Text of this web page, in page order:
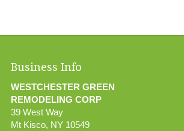
Business Info
WESTCHESTER GREEN
REMODELING CORP
39 West Way
Mt Kisco, NY 10549